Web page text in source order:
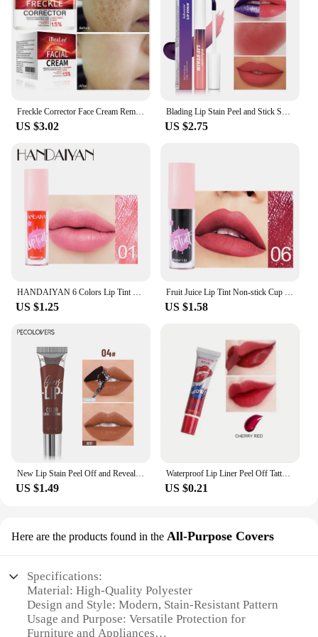
US $3.02 US $2.75
HANDAIYAN 6 Colors Lip Tint Stain Cheek Tint Moisturizing Liquid Lipstick Long-lasting Waterproof High Pigment Lipgloss
US $1.25
Fruit Juice Lip Tint Non-stick Cup Liquid Lipstick and Blush 2 In1 Waterproof Long Lasting Water Lip Stain Lips&cheek Makeup
US $1.58
New Lip Stain Peel Off and Reveal - Long Lasting Waterproof Pink Lip Tint Transfer Proof Natural Lip Stain
US $1.49
Waterproof Lip Liner Peel Off Tattoo Lipgloss Waterproof Long Lasting Matte Lip Tint Brown Contour Tear-off Lips Stain Cosmetic
US $0.21
Here are the products found in the All-Purpose Covers
Specifications:
Material: High-Quality Polyester
Design and Style: Modern, Stain-Resistant Pattern
Usage and Purpose: Versatile Protection for
Furniture and Appliances